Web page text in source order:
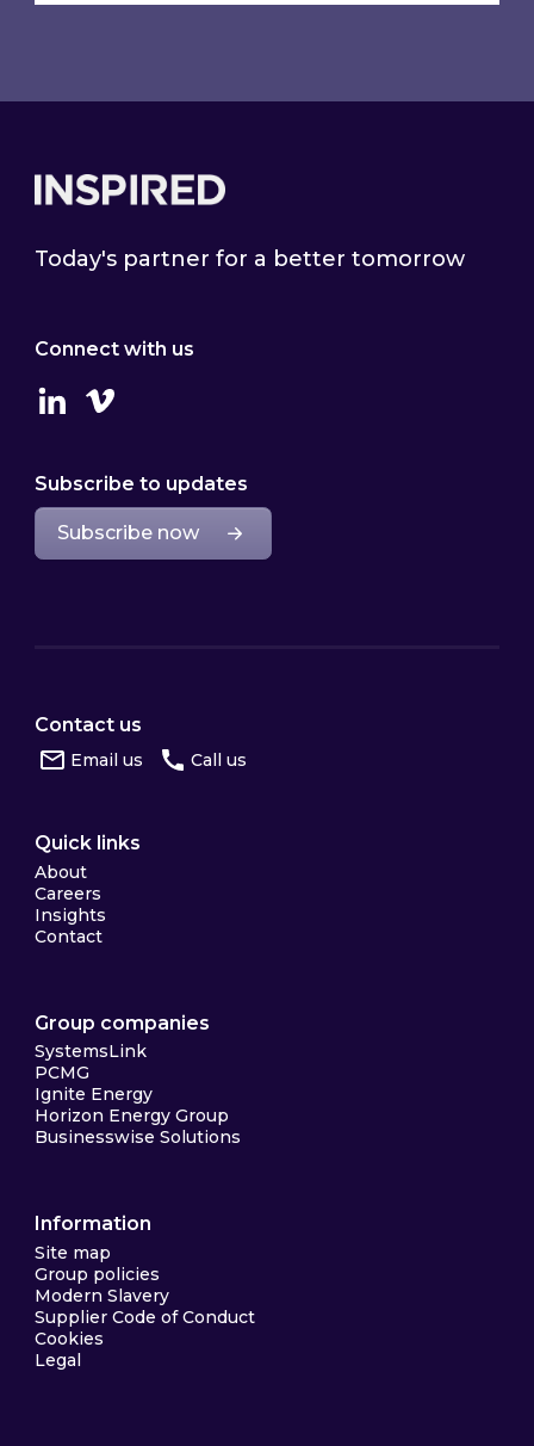
Today's partner for a better tomorrow
Connect with us
LinkedinVimeo
Subscribe to updates
Subscribe now
Contact us
Email us Call us
Quick links
About
Careers
Insights
Contact
Group companies
SystemsLink
PCMG
Ignite Energy
Horizon Energy Group
Businesswise Solutions
Information
Site map
Group policies
Modern Slavery
Supplier Code of Conduct
Cookies
Legal